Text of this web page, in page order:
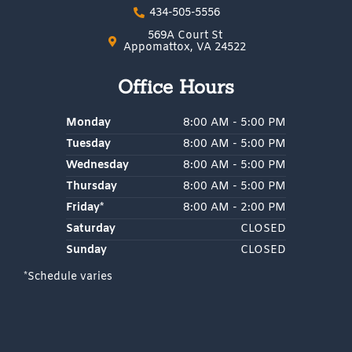
o
t
a
g
r
g
l
e
434-505-5556
569A Court St
Appomattox, VA 24522
Office Hours
Monday
8:00 AM - 5:00 PM
Tuesday
8:00 AM - 5:00 PM
Wednesday
8:00 AM - 5:00 PM
Thursday
8:00 AM - 5:00 PM
Friday*
8:00 AM - 2:00 PM
Saturday
CLOSED
Sunday
CLOSED
*Schedule varies